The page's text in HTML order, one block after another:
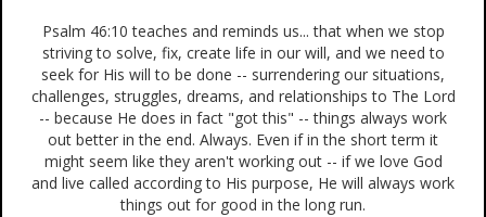
Psalm 46:10 teaches and reminds us... that when we stop
striving to solve, fix, create life in our will, and we need to
seek for His will to be done -- surrendering our situations,
challenges, struggles, dreams, and relationships to The Lord
-- because He does in fact "got this" -- things always work
out better in the end. Always. Even if in the short term it
might seem like they aren't working out -- if we love God
and live called according to His purpose, He will always work
things out for good in the long run.